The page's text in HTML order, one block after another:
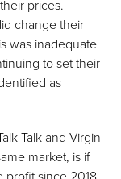
prices.
change their
was inadequate
to set their
as
Talk and Virgin
market, is if